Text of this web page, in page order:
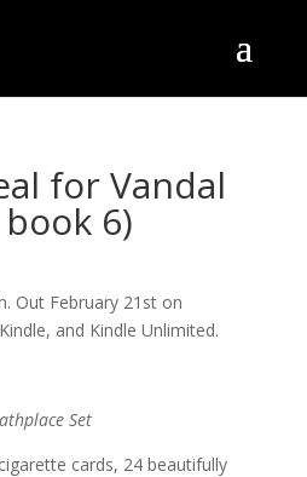
for Vandal
6)
Out February 21st on
and Kindle Unlimited.
Set
cards, 24 beautifully